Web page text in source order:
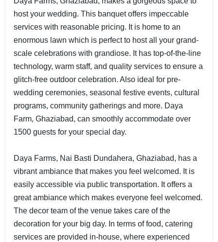
host your wedding. This banquet offers impeccable
services with reasonable pricing. It is home to an
enormous lawn which is perfect to host all your grand-
scale celebrations with grandiose. It has top-of-the-line
technology, warm staff, and quality services to ensure a
glitch-free outdoor celebration. Also ideal for pre-
wedding ceremonies, seasonal festive events, cultural
programs, community gatherings and more. Daya
Farm, Ghaziabad, can smoothly accommodate over
1500 guests for your special day.
Daya Farms, Nai Basti Dundahera, Ghaziabad, has a
vibrant ambiance that makes you feel welcomed. It is
easily accessible via public transportation. It offers a
great ambiance which makes everyone feel welcomed.
The decor team of the venue takes care of the
decoration for your big day. In terms of food, catering
services are provided in-house, where experienced